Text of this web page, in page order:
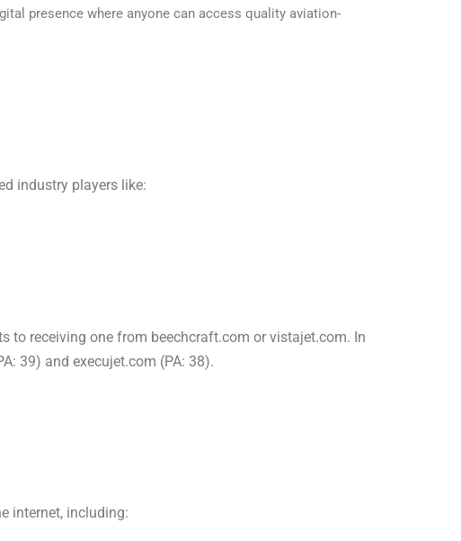
presence where anyone can access quality aviation-
industry players like:
to receiving one from beechcraft.com or vistajet.com. In
39) and execujet.com (PA: 38).
internet, including: